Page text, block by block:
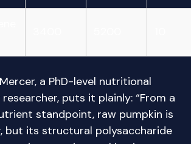
a PhD-level nutritional
puts it plainly: “From a
standpoint, raw pumpkin is
but its structural polysaccharide